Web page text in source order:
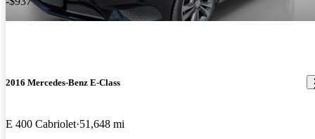
2016 Mercedes-Benz E-Class
E 400 Cabriolet 51,648 mi